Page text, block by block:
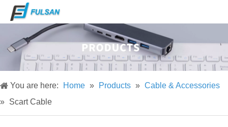
You are here: Home » Products » Cable & Accessories
» Scart Cable